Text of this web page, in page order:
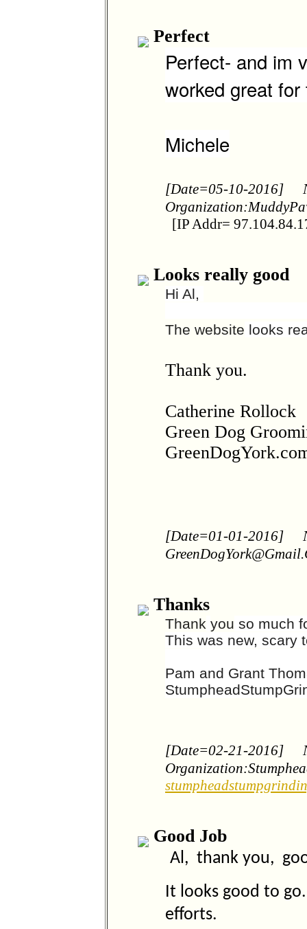
Perfect
Perfect- and im
worked great
Michele
[Date=05-10-2016]
[IP Addr=
Looks really good
Hi Al,
The website looks
Thank you.
Catherine Rollock
Green Dog
[Date=01-01-2016]
Thanks
Thank you so much
This was new, scary
Pam and Grant
[Date=02-21-2016]
Good Job
Al, thank you,
It looks good to
efforts.